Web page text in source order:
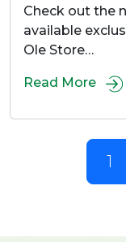
Check out the
available
Ole Store…
Read More
1